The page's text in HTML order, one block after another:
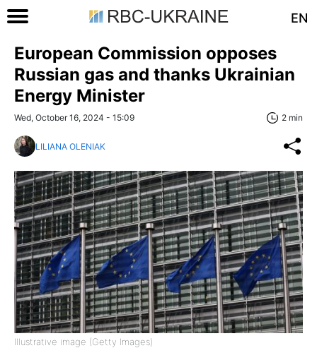
EN
European Commission opposes
Russian gas and thanks Ukrainian
Energy Minister
Wed, October 16, 2024 - 15:09 2 min
LILIANA OLENIAK
Illustrative image (Getty Images)